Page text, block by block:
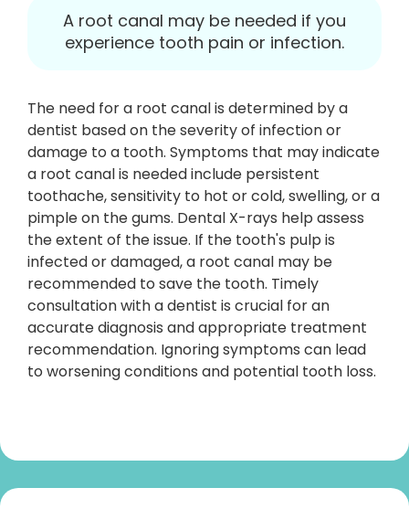
A root canal may be needed if you
experience tooth pain or infection.
The need for a root canal is determined by a
dentist based on the severity of infection or
damage to a tooth. Symptoms that may indicate
a root canal is needed include persistent
toothache, sensitivity to hot or cold, swelling, or a
pimple on the gums. Dental X-rays help assess
the extent of the issue. If the tooth's pulp is
infected or damaged, a root canal may be
recommended to save the tooth. Timely
consultation with a dentist is crucial for an
accurate diagnosis and appropriate treatment
recommendation. Ignoring symptoms can lead
to worsening conditions and potential tooth loss.